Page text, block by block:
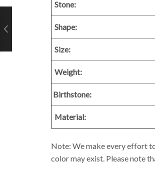
Stone:
Shape:
Size:
Weight:
Birthstone:
Material:
Note: We make every effort
color may exist. Please note